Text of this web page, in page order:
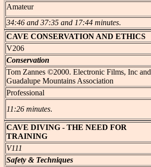
Amateur
34:46 and 37:35 and 17:44 minutes.
CAVE CONSERVATION AND ETHICS
V206
Conservation
Tom Zannes ©2000. Electronic Films, Inc and
Guadalupe Mountains Association
Professional
11:26 minutes.
CAVE DIVING - THE NEED FOR
TRAINING
V111
Safety & Techniques